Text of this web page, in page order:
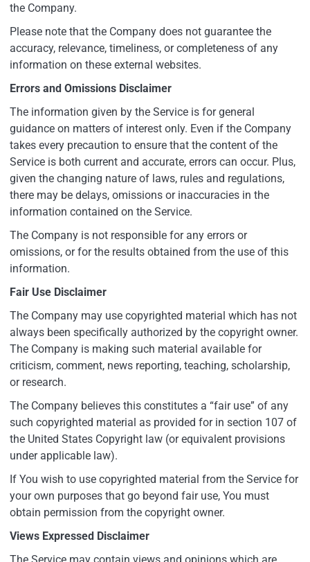
the Company.
Please note that the Company does not guarantee the
accuracy, relevance, timeliness, or completeness of any
information on these external websites.
Errors and Omissions Disclaimer
The information given by the Service is for general
guidance on matters of interest only. Even if the Company
takes every precaution to ensure that the content of the
Service is both current and accurate, errors can occur. Plus,
given the changing nature of laws, rules and regulations,
there may be delays, omissions or inaccuracies in the
information contained on the Service.
The Company is not responsible for any errors or
omissions, or for the results obtained from the use of this
information.
Fair Use Disclaimer
The Company may use copyrighted material which has not
always been specifically authorized by the copyright owner.
The Company is making such material available for
criticism, comment, news reporting, teaching, scholarship,
or research.
The Company believes this constitutes a “fair use” of any
such copyrighted material as provided for in section 107 of
the United States Copyright law (or equivalent provisions
under applicable law).
If You wish to use copyrighted material from the Service for
your own purposes that go beyond fair use, You must
obtain permission from the copyright owner.
Views Expressed Disclaimer